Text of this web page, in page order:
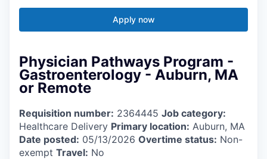
Apply now
Physician Pathways Program -
Gastroenterology - Auburn, MA
or Remote
Requisition number: 2364445 Job category:
Healthcare Delivery Primary location: Auburn, MA
Date posted: 05/13/2026 Overtime status: Non-
exempt Travel: No